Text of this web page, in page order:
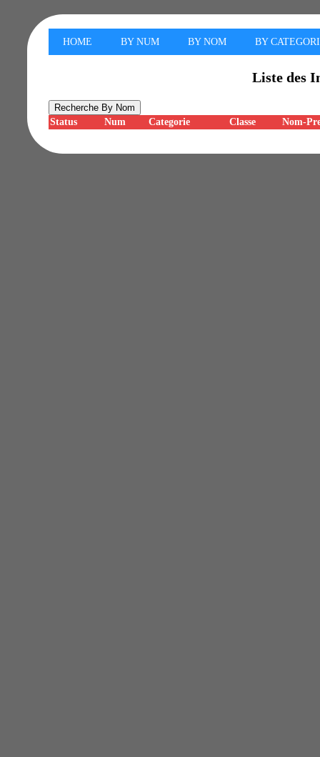
HOME BY NUM BY NOM BY
Liste des
Status Num Categorie Classe Nom-